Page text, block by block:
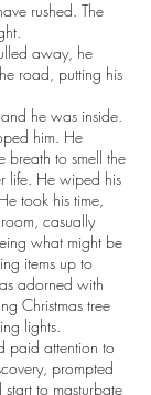
rushed. The
away, he
road, putting his
he was inside.
him. He
to smell the
life. He wiped his
took his time,
casually
what might be
items up to
adorned with
Christmas tree
lights.
paid attention to
prompted
to masturbate